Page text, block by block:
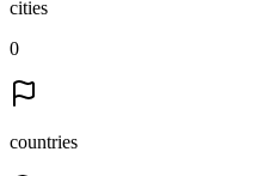
cities
0
countries